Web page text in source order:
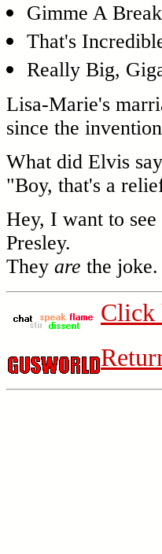
Gimme A Break
That's
Really Big,
Lisa-Marie's
since the
What did Elvis
"Boy, that's a
Hey, I want to
Presley.
They are the joke.
Click